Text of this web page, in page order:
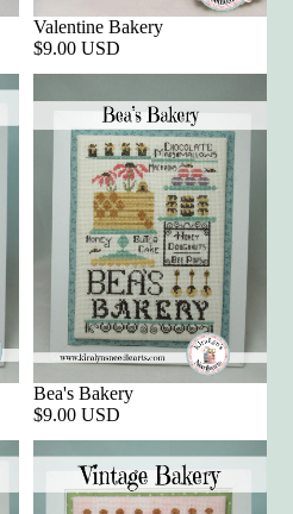
Valentine Bakery
$9.00 USD
Bea's Bakery
$9.00 USD